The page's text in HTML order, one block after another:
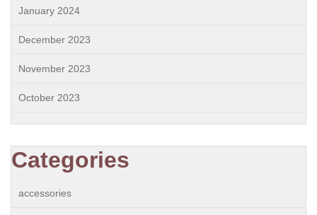
January 2024
December 2023
November 2023
October 2023
Categories
accessories